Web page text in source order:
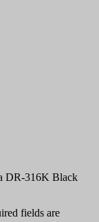
DR-316K Black
fields are